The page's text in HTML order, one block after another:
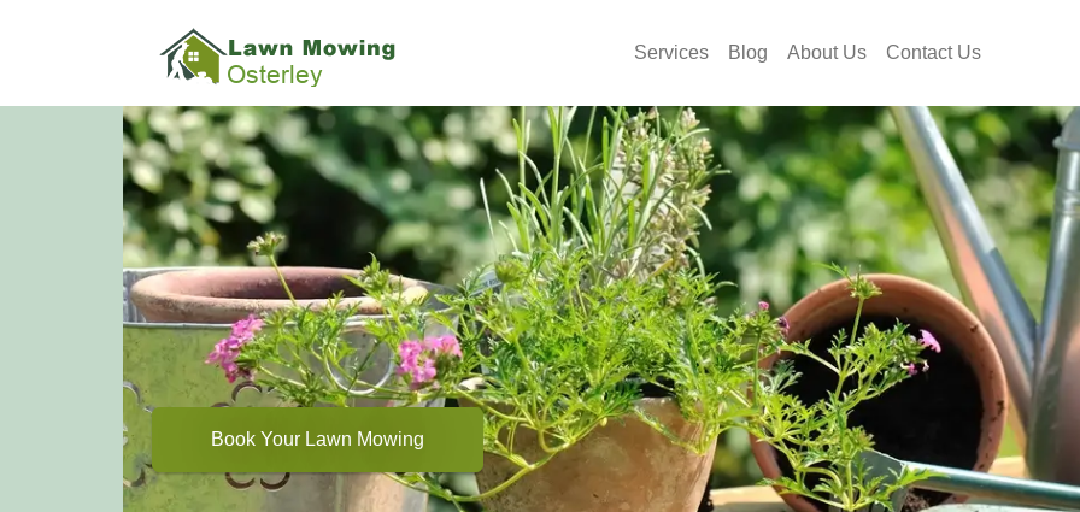
Services Blog About Us Contact Us
Book Your Lawn Mowing